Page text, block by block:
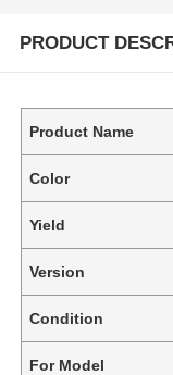
PRODUCT
Product Name
Color
Yield
Version
Condition
For Model